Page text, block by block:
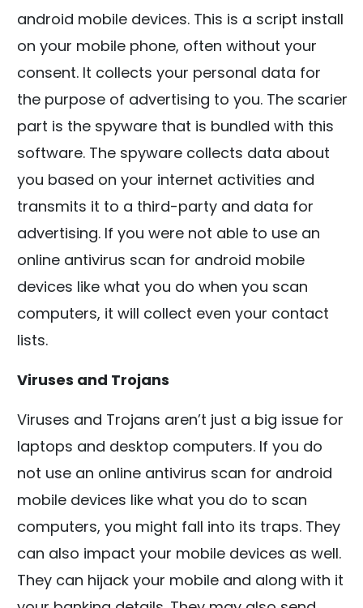
android mobile devices. This is a script install
on your mobile phone, often without your
consent. It collects your personal data for
the purpose of advertising to you. The scarier
part is the spyware that is bundled with this
software. The spyware collects data about
you based on your internet activities and
transmits it to a third-party and data for
advertising. If you were not able to use an
online antivirus scan for android mobile
devices like what you do when you scan
computers, it will collect even your contact
lists.
Viruses and Trojans
Viruses and Trojans aren’t just a big issue for
laptops and desktop computers. If you do
not use an online antivirus scan for android
mobile devices like what you do to scan
computers, you might fall into its traps. They
can also impact your mobile devices as well.
They can hijack your mobile and along with it